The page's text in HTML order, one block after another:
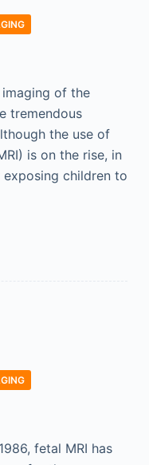
of the
tremendous
the use of
is on the rise, in
children to
fetal MRI has